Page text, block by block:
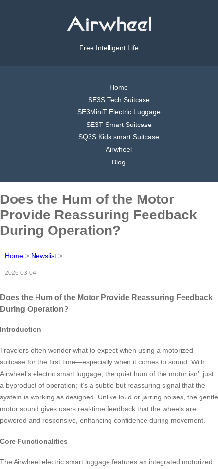
Free Intelligent Life
Home
SE3S Tech Suitcase
SE3MiniT Electric Luggage
SE3T Smart Suitcase
SQ3S Kids smart Suitcase
Airwheel
Blog
Does the Hum of the Motor
Provide Reassuring Feedback
During Operation?
Home > Newslist >
2026-03-04
Does the Hum of the Motor Provide Reassuring Feedback
During Operation?
Introduction
Travelers often wonder what to expect when using a motorized
suitcase for the first time—especially when it comes to sound. With
Airwheel’s electric smart luggage, the quiet hum of the motor isn’t just
a byproduct of operation; it’s a subtle but reassuring signal that the
system is working as designed. Unlike loud or jarring noises, the gentle
motor sound gives users real-time feedback that the wheels are
powered and responsive, enhancing confidence during movement.
Core Functionalities
The Airwheel electric smart luggage features an integrated motorized